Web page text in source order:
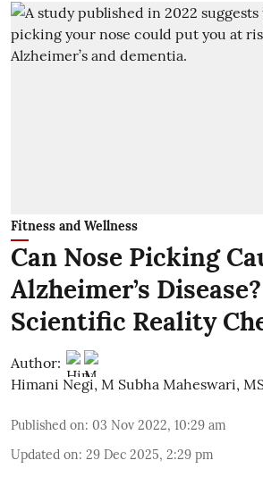
Fitness and Wellness
Can Nose Picking
Alzheimer’s
Scientific Reality
Author:
Himani Negi, M Subha Maheswari,
Published on: 03 Nov 2022, 10:29 am
Updated on: 29 Dec 2025, 2:29 pm